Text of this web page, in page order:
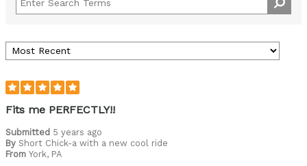
Fits me PERFECTLY!!
Submitted 5 years ago
By Short Chick-a with a new cool ride
From York, PA